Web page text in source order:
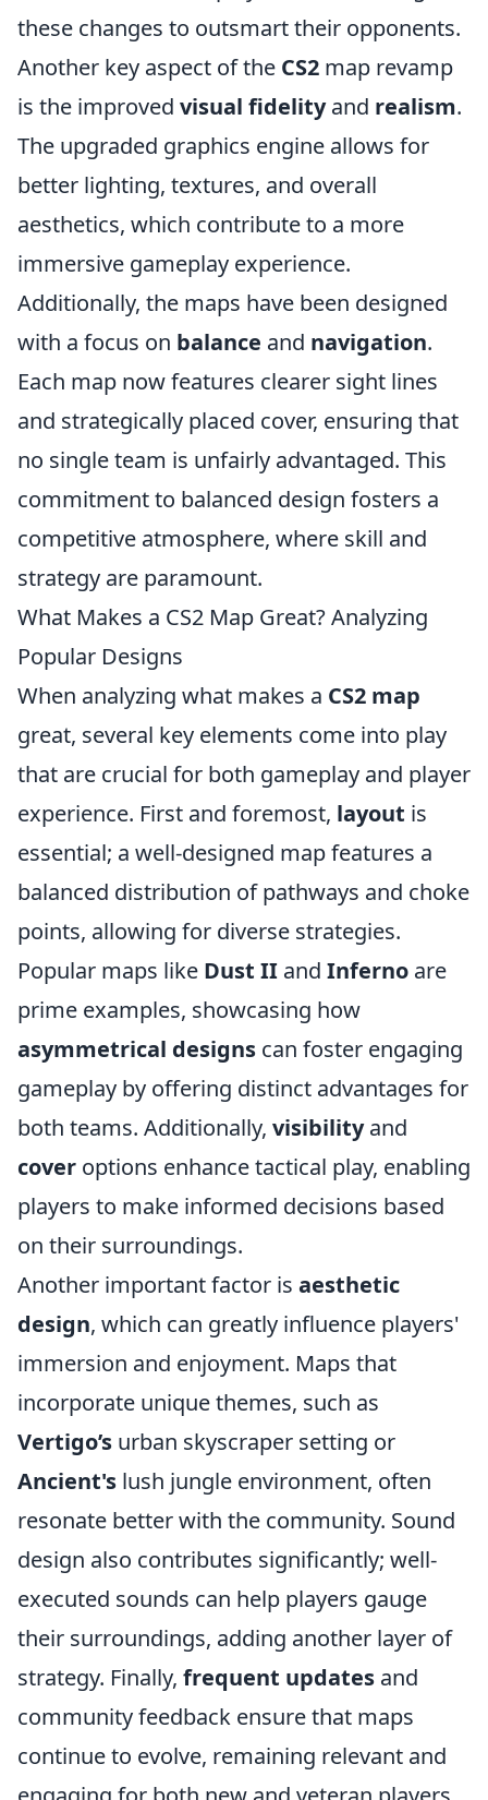
these changes to outsmart their opponents.
Another key aspect of the CS2 map revamp
is the improved visual fidelityand realism.
The upgraded graphics engine allows for
better lighting, textures, and overall
aesthetics, which contribute to a more
immersive gameplay experience.
Additionally, the maps have been designed
with a focus on balance and navigation.
Each map now features clearer sight lines
and strategically placed cover, ensuring that
no single team is unfairly advantaged. This
commitment to balanced design fosters a
competitive atmosphere, where skill and
strategy are paramount.
What Makes a CS2 Map Great? Analyzing
Popular Designs
When analyzing what makes a CS2 map
great, several key elements come into play
that are crucial for both gameplay and player
experience. First and foremost, layout is
essential; a well-designed map features a
balanced distribution of pathways and choke
points, allowing for diverse strategies.
Popular maps like Dust II and Inferno are
prime examples, showcasing how
asymmetrical designs can foster engaging
gameplay by offering distinct advantages for
both teams. Additionally, visibilityand
cover options enhance tactical play, enabling
players to make informed decisions based
on their surroundings.
Another important factor is aesthetic
design, which can greatly influence players'
immersion and enjoyment. Maps that
incorporate unique themes, such as
Vertigo’s urban skyscraper setting or
Ancient's lush jungle environment, often
resonate better with the community. Sound
design also contributes significantly; well-
executed sounds can help players gauge
their surroundings, adding another layer of
strategy. Finally, frequent updates and
community feedback ensure that maps
continue to evolve, remaining relevant and